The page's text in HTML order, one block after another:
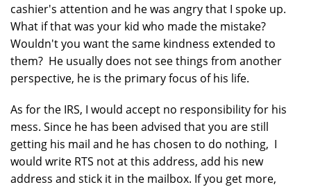
cashier's attention and he was angry that I spoke up.
What if that was your kid who made the mistake?
Wouldn't you want the same kindness extended to
them? He usually does not see things from another
perspective, he is the primary focus of his life.
As for the IRS, I would accept no responsibility for his
mess. Since he has been advised that you are still
getting his mail and he has chosen to do nothing, I
would write RTS not at this address, add his new
address and stick it in the mailbox. If you get more,